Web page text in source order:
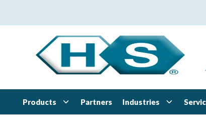
Products Partners Industries